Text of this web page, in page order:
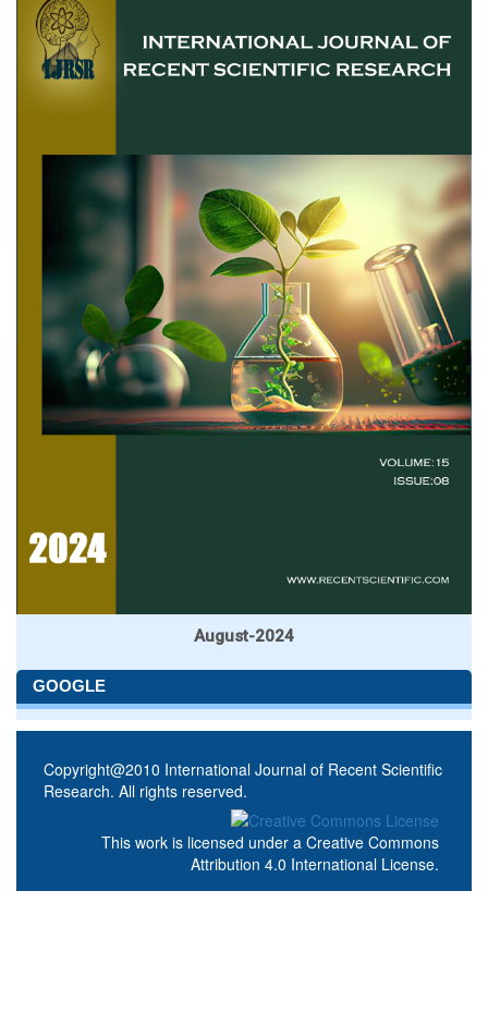
August-2024
GOOGLE
Copyright@2010 International Journal of Recent Scientific
Research. All rights reserved.
This work is licensed under a Creative Commons
Attribution 4.0 International License.